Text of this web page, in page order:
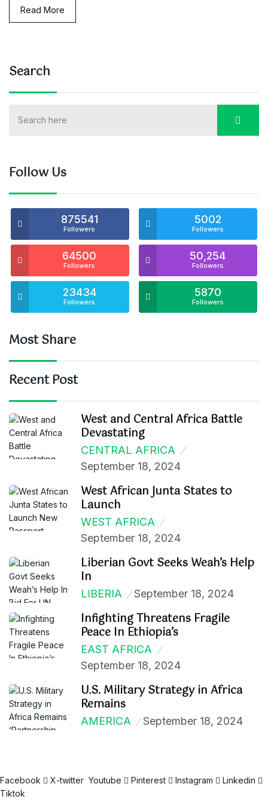
Read More
Search
Follow Us
875541
Followers
5002
Followers
64500
Followers
50,254
Followers
23434
Followers
5870
Followers
Most Share
Recent Post
West and Central Africa Battle
Devastating
CENTRAL AFRICA
September 18, 2024
West African Junta States to
Launch
WEST AFRICA
September 18, 2024
Liberian Govt Seeks Weah’s Help
In
LIBERIA September 18, 2024
Infighting Threatens Fragile
Peace In Ethiopia’s
EAST AFRICA
September 18, 2024
U.S. Military Strategy in Africa
Remains
AMERICA September 18, 2024
Facebook X-twitter Youtube Pinterest Instagram
Linkedin
Tiktok